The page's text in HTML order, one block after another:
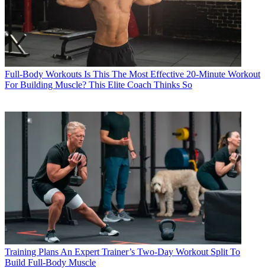
Full-Body Workouts Is This The Most Effective 20-Minute Workout
For Building Muscle? This Elite Coach Thinks So
Training Plans An Expert Trainer’s Two-Day Workout Split To
Build Full-Body Muscle